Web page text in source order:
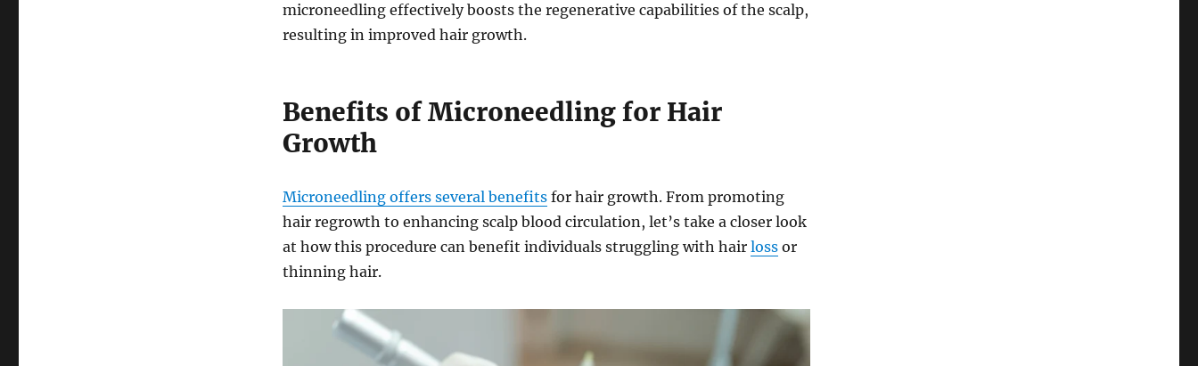
microneedling effectively boosts the regenerative capabilities of the scalp,
resulting in improved hair growth.
Benefits of Microneedling for Hair
Growth
Microneedling offers several benefitsfor hair growth. From promoting
hair regrowth to enhancing scalp blood circulation, let’s take a closer look
at how this procedure can benefit individuals struggling with hair lossor
thinning hair.